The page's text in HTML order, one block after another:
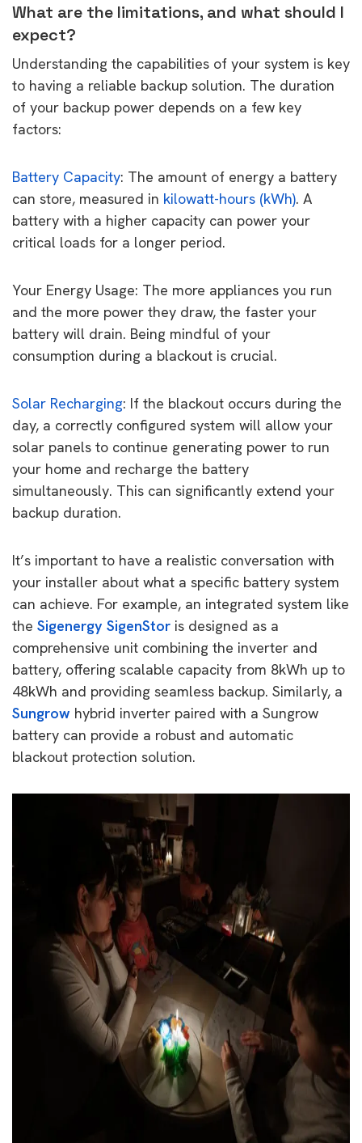
What are the limitations, and what should I
expect?
Understanding the capabilities of your system is key
to having a reliable backup solution. The duration
of your backup power depends on a few key
factors:
Battery Capacity: The amount of energy a battery
can store, measured in kilowatt-hours (kWh). A
battery with a higher capacity can power your
critical loads for a longer period.
Your Energy Usage: The more appliances you run
and the more power they draw, the faster your
battery will drain. Being mindful of your
consumption during a blackout is crucial.
Solar Recharging: If the blackout occurs during the
day, a correctly configured system will allow your
solar panels to continue generating power to run
your home and recharge the battery
simultaneously. This can significantly extend your
backup duration.
It’s important to have a realistic conversation with
your installer about what a specific battery system
can achieve. For example, an integrated system like
the Sigenergy SigenStor is designed as a
comprehensive unit combining the inverter and
battery, offering scalable capacity from 8kWh up to
48kWh and providing seamless backup. Similarly, a
Sungrow hybrid inverter paired with a Sungrow
battery can provide a robust and automatic
blackout protection solution.